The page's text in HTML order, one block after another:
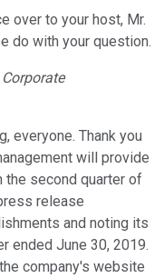
over to your host, Mr.
do with your question.
everyone. Thank you
will provide
the second quarter of
release
and noting its
ended June 30, 2019.
company's website